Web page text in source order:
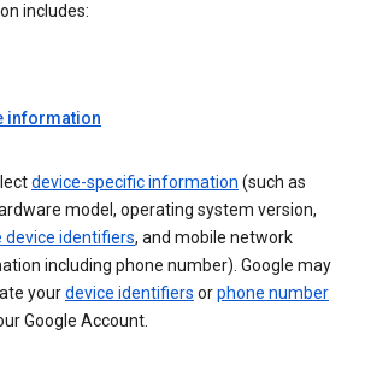
includes:
information
device-specific information (such as
model, operating system version,
device identifiers, and mobile network
including phone number). Google may
yourdevice identifiers orphone number
Google Account.